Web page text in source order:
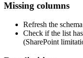
Missing columns
Refresh the
Check if the list
(SharePoint